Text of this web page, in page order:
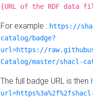
{URL of the RDF data
For example : https://
catalog/badge?
url=https://
Catalog/master/shacl-
The full badge URL is then